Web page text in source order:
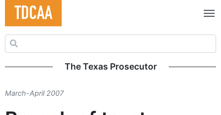
Search for:
The Texas Prosecutor
March-April 2007